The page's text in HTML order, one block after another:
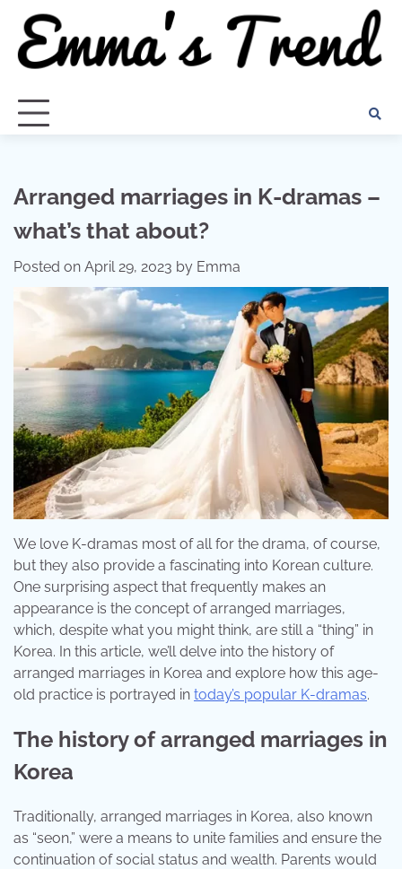
content
Arranged marriages in K-dramas –
what’s that about?
Posted on April 29, 2023 by Emma
We love K-dramas most of all for the drama, of course,
but they also provide a fascinating into Korean culture.
One surprising aspect that frequently makes an
appearance is the concept of arranged marriages,
which, despite what you might think, are still a “thing” in
Korea. In this article, we’ll delve into the history of
arranged marriages in Korea and explore how this age-
old practice is portrayed in today’s popular K-dramas.
The history of arranged marriages in
Korea
Traditionally, arranged marriages in Korea, also known
as “seon,” were a means to unite families and ensure the
continuation of social status and wealth. Parents would